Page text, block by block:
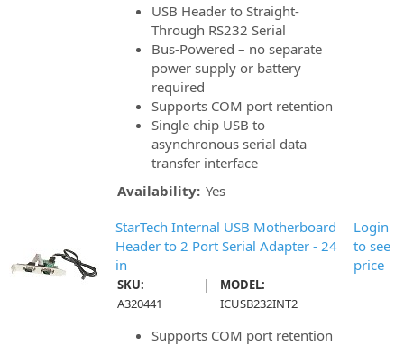
USB Header to Straight-
Through RS232 Serial
Bus-Powered – no separate
power supply or battery
required
Supports COM port retention
Single chip USB to
asynchronous serial data
transfer interface
Availability: Yes
StarTech Internal USB Motherboard
Header to 2 Port Serial Adapter - 24
in
SKU:
A320441
|
MODEL:
ICUSB232INT2
Supports COM port retention
Login
to see
price